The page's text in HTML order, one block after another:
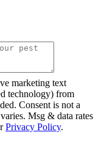
marketing text
technology) from
Consent is not a
Msg & data rates
Privacy Policy.